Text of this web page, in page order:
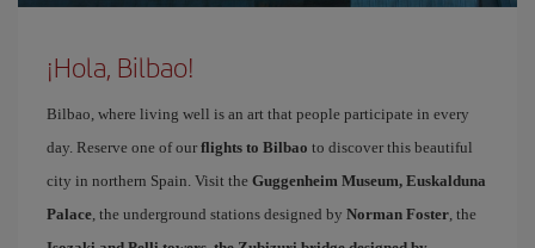
¡Hola, Bilbao!
Bilbao, where living well is an art that people participate in every
day. Reserve one of our flights to Bilbao to discover this beautiful
city in northern Spain. Visit the Guggenheim Museum, Euskalduna
Palace, the underground stations designed by Norman Foster, the